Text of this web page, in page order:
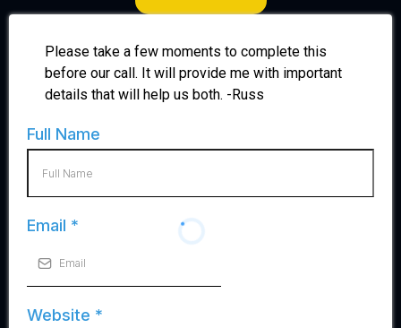
Please take a few moments to complete this
before our call. It will provide me with important
details that will help us both. -Russ
Full Name
Email *
Website *